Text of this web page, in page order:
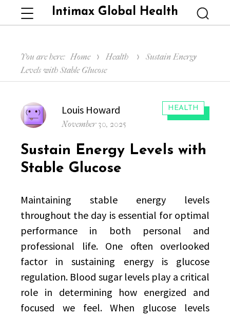
Intimax Global Health
Menu
You are here: Home Health
Sustain Energy
Levels with Stable Glucose
CATEGORIES:
HEALTH
Author
Louis Howard
Posted
November 30, 2025
Sustain Energy Levels with
Stable Glucose
Maintaining stable energy levels
throughout the day is essential for optimal
performance in both personal and
professional life. One often overlooked
factor in sustaining energy is glucose
regulation. Blood sugar levels play a critical
role in determining how energized and
focused we feel. When glucose levels